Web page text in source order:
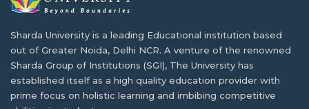
Dealing with Academic Stress and Seeking
Mental Health Support
Getting used to a new life overseas while…
in Malawi
One of the most pressing problems concerning health…
Planning Matters if You are Going to Study
Abroad from Malawi
Sharda University is a leading Educational institution based
out of Greater Noida, Delhi NCR. A venture of the renowned
Sharda Group of Institutions (SGI), The University has
established itself as a high quality education provider with
prime focus on holistic learning and imbibing competitive